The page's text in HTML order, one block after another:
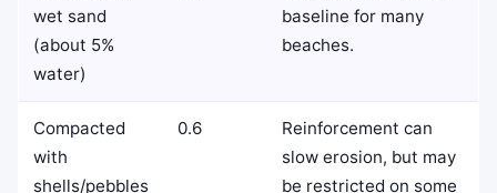
wet sand
(about 5%
water)
baseline for many
beaches.
Compacted
with
shells/pebbles
0.6
Reinforcement can
slow erosion, but may
be restricted on some